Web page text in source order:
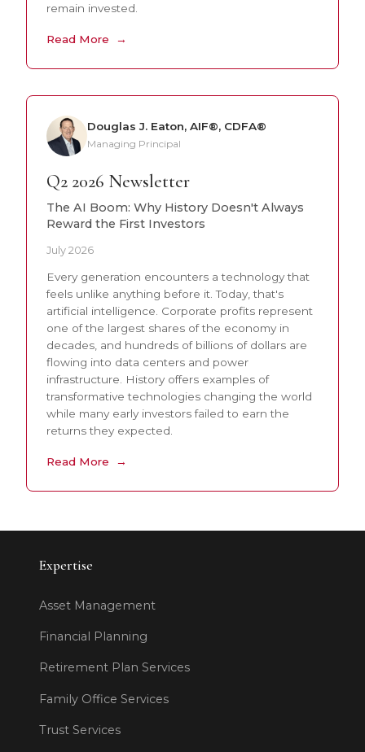
remain invested.
Read More
Douglas J. Eaton, AIF®, CDFA®
Managing Principal
Q2 2026 Newsletter
The AI Boom: Why History Doesn't Always
Reward the First Investors
July 2026
Every generation encounters a technology that
feels unlike anything before it. Today, that's
artificial intelligence. Corporate profits represent
one of the largest shares of the economy in
decades, and hundreds of billions of dollars are
flowing into data centers and power
infrastructure. History offers examples of
transformative technologies changing the world
while many early investors failed to earn the
returns they expected.
Read More
Expertise
Asset Management
Financial Planning
Retirement Plan Services
Family Office Services
Trust Services